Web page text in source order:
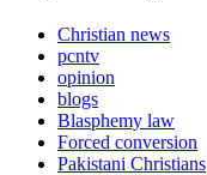
Christian news
pcntv
opinion
blogs
Blasphemy law
Forced conversion
Pakistani Christians